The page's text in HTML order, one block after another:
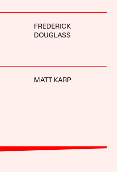
FREDERICK
DOUGLASS
MATT KARP